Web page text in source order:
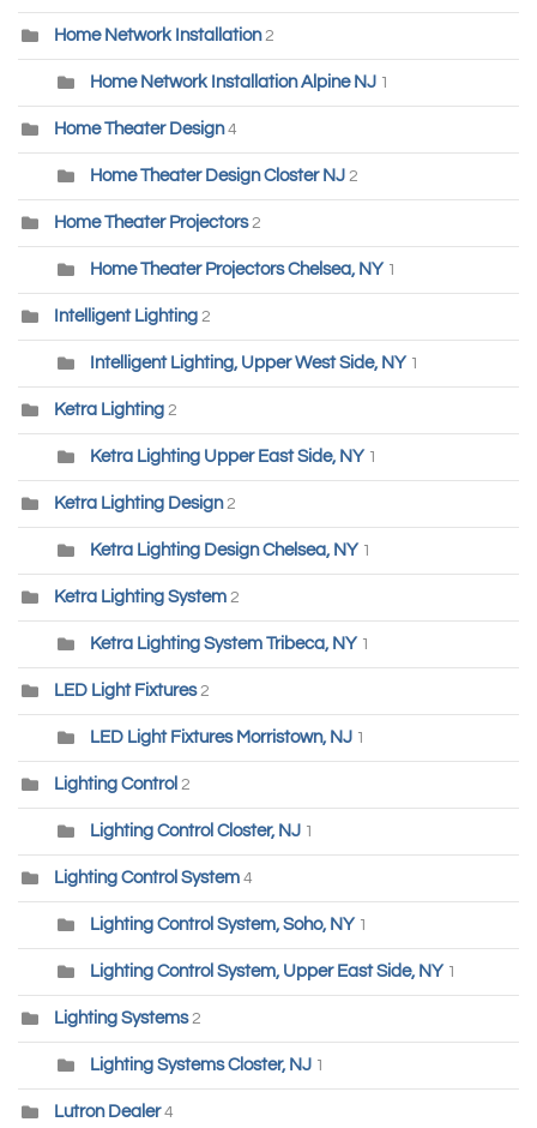
Home Network Installation2
Home Network Installation Alpine NJ 1
Home Theater Design4
Home Theater Design Closter NJ 2
Home Theater Projectors 2
Home Theater Projectors Chelsea, NY 1
Intelligent Lighting 2
Intelligent Lighting, Upper West Side, NY 1
Ketra Lighting 2
Ketra Lighting Upper East Side, NY 1
Ketra Lighting Design 2
Ketra Lighting Design Chelsea, NY 1
Ketra Lighting System 2
Ketra Lighting System Tribeca, NY 1
LED Light Fixtures 2
LED Light Fixtures Morristown, NJ 1
Lighting Control 2
Lighting Control Closter, NJ 1
Lighting Control System 4
Lighting Control System, Soho, NY 1
Lighting Control System, Upper East Side, NY 1
Lighting Systems 2
Lighting Systems Closter, NJ 1
Lutron Dealer 4